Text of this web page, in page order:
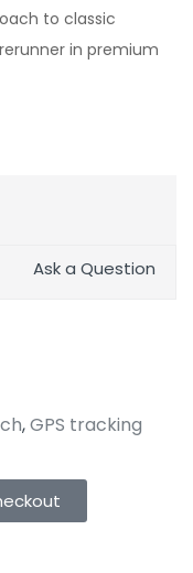
to classic
in premium
Ask a Question
,GPS tracking